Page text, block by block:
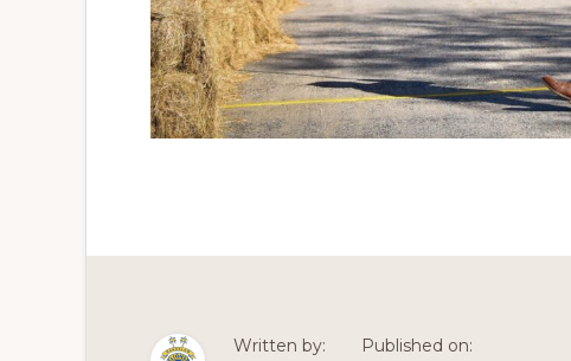
Written by:
Published on: